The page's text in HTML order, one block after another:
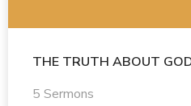
THE TRUTH ABOUT
5 Sermons